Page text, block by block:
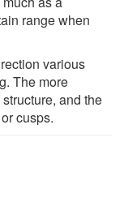
range when
various
The more
and the
cusps.